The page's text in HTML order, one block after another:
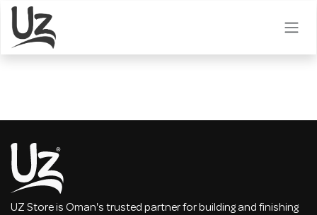
Skip to Content
UZ Store is Oman's trusted partner for building and finishing